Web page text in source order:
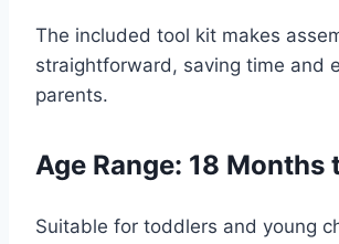
The included tool kit makes
straightforward, saving time and
parents.
Age Range: 18 Months
Suitable for toddlers and young